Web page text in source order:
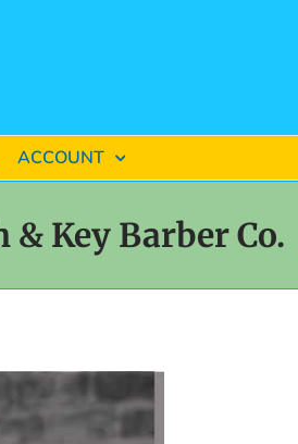
ACCOUNT
& Key Barber Co.